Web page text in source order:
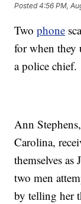
Posted4:56 PM,
Twophone
for when
a police chief.
Ann
Carolina,
themselves
two men
by telling her